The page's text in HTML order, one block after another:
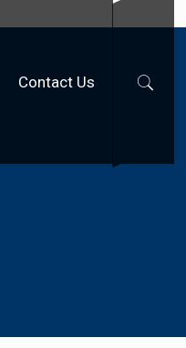
Contact Us